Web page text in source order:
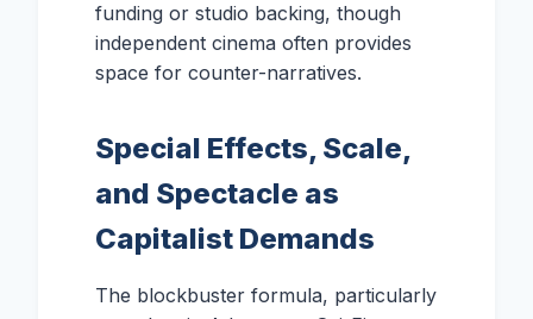
funding or studio backing, though
independent cinema often provides
space for counter-narratives.
Special Effects, Scale,
and Spectacle as
Capitalist Demands
The blockbuster formula, particularly